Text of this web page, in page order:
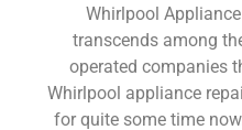
Whirlpool
transcends among
operated companies
Whirlpool appliance
for quite some time